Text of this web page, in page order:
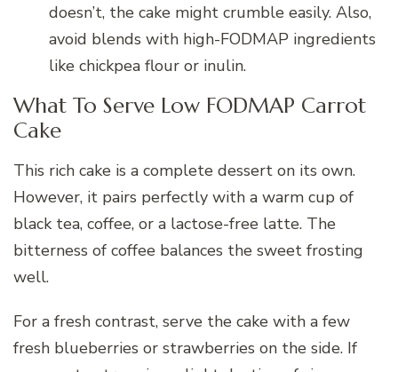
doesn’t, the cake might crumble easily. Also,
avoid blends with high-FODMAP ingredients
like chickpea flour or inulin.
What To Serve Low FODMAP Carrot
Cake
This rich cake is a complete dessert on its own.
However, it pairs perfectly with a warm cup of
black tea, coffee, or a lactose-free latte. The
bitterness of coffee balances the sweet frosting
well.
For a fresh contrast, serve the cake with a few
fresh blueberries or strawberries on the side. If